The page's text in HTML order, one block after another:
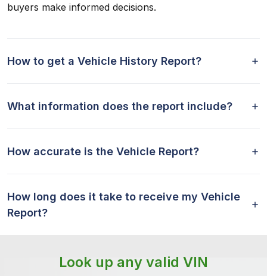
buyers make informed decisions.
How to get a Vehicle History Report?
What information does the report include?
How accurate is the Vehicle Report?
How long does it take to receive my Vehicle
Report?
Look up any valid VIN